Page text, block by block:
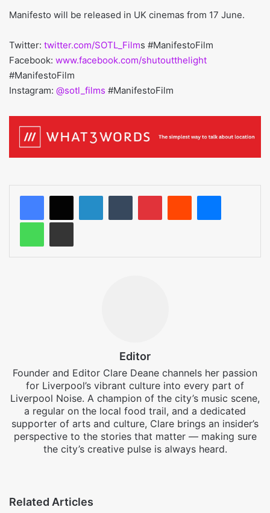
Manifesto will be released in UK cinemas from 17 June.
Twitter: twitter.com/SOTL_Films #ManifestoFilm
Facebook: www.facebook.com/shutoutthelight
#ManifestoFilm
Instagram: @sotl_films #ManifestoFilm
LinkedInTumblrPinterestRedditMessenger
WhatsApp
Share via Email
Editor
Founder and Editor Clare Deane channels her passion
for Liverpool’s vibrant culture into every part of
Liverpool Noise. A champion of the city’s music scene,
a regular on the local food trail, and a dedicated
supporter of arts and culture, Clare brings an insider’s
perspective to the stories that matter — making sure
the city’s creative pulse is always heard.
Related Articles